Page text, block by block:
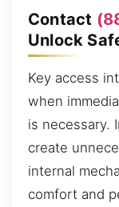
Contact
Unlock
Key access
when
is necessary.
create
internal
comfort and